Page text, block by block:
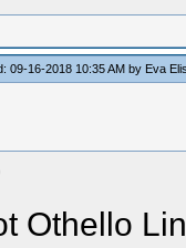
09-16-2018 10:35 AM by Eva
Othello